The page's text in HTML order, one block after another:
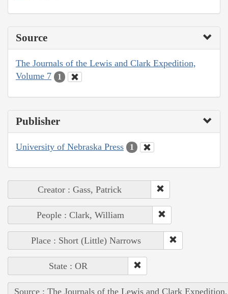
Source
The Journals of the Lewis and Clark Expedition,
Volume 7
1
Publisher
University of Nebraska Press 1
Creator : Gass, Patrick
People : Clark, William
Place : Short (Little) Narrows
State : OR
Source : The Journals of the Lewis and Clark